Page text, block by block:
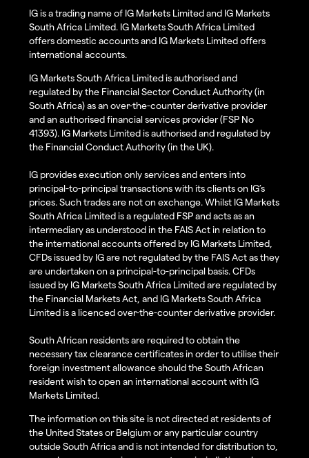
IG is a trading name of IG Markets Limited and IG Markets
South Africa Limited. IG Markets South Africa Limited
offers domestic accounts and IG Markets Limited offers
international accounts.
IG Markets South Africa Limited is authorised and
regulated by the Financial Sector Conduct Authority (in
South Africa) as an over-the-counter derivative provider
and an authorised financial services provider (FSP No
41393). IG Markets Limited is authorised and regulated by
the Financial Conduct Authority (in the UK).
IG provides execution only services and enters into
principal-to-principal transactions with its clients on IG’s
prices. Such trades are not on exchange. Whilst IG Markets
South Africa Limited is a regulated FSP and acts as an
intermediary as understood in the FAIS Act in relation to
the international accounts offered by IG Markets Limited,
CFDs issued by IG are not regulated by the FAIS Act as they
are undertaken on a principal-to-principal basis. CFDs
issued by IG Markets South Africa Limited are regulated by
the Financial Markets Act, and IG Markets South Africa
Limited is a licenced over-the-counter derivative provider.
South African residents are required to obtain the
necessary tax clearance certificates in order to utilise their
foreign investment allowance should the South African
resident wish to open an international account with IG
Markets Limited.
The information on this site is not directed at residents of
the United States or Belgium or any particular country
outside South Africa and is not intended for distribution to,